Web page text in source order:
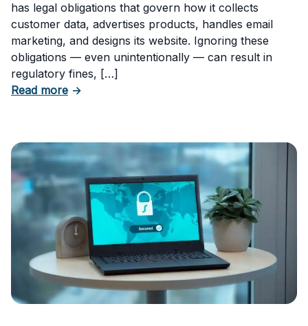
has legal obligations that govern how it collects
customer data, advertises products, handles email
marketing, and designs its website. Ignoring these
obligations — even unintentionally — can result in
regulatory fines, […]
Read moreabout 5 Essential Laws Every E-Commerce
→